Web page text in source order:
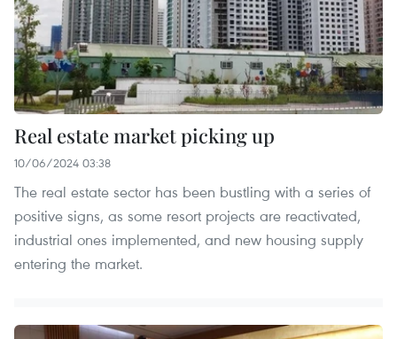
Real estate market picking up
10/06/2024 03:38
The real estate sector has been bustling with a series of
positive signs, as some resort projects are reactivated,
industrial ones implemented, and new housing supply
entering the market.